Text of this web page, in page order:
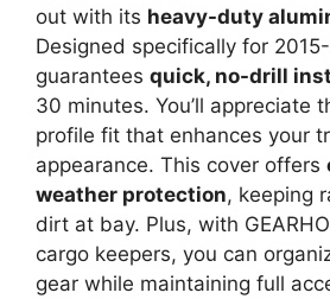
out with its heavy-duty
Designed specifically for
guarantees quick, no-drill
30 minutes. You’ll appreciate
profile fit that enhances your
appearance. This cover offers
weather protection, keeping
dirt at bay. Plus, with
cargo keepers, you can
gear while maintaining full